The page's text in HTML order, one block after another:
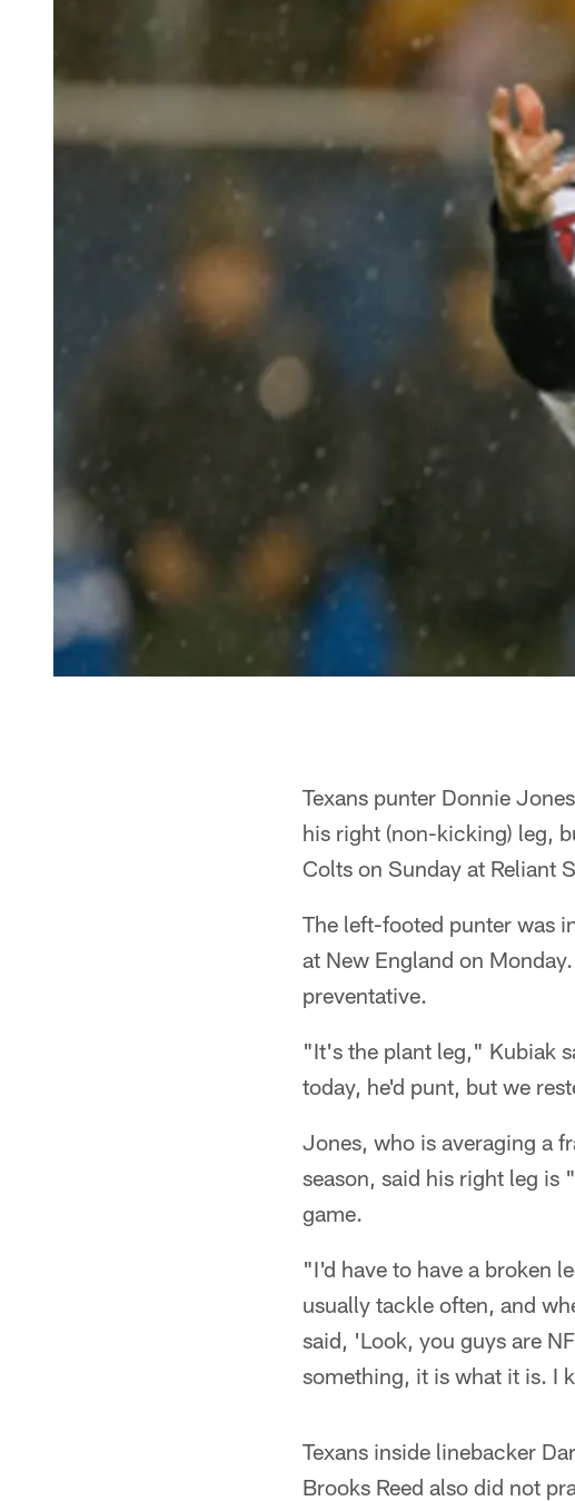
Texans punter Donnie
his right (non-kicking) leg,
Colts on Sunday at Reliant
The left-footed punter was
at New England on
preventative.
"It's the plant leg," Kubiak
today, he'd punt, but we
Jones, who is averaging a
season, said his right leg
game.
"I'd have to have a broken
usually tackle often, and
said, 'Look, you guys are
something, it is what it is. I
Texans inside linebacker
Brooks Reed also did not